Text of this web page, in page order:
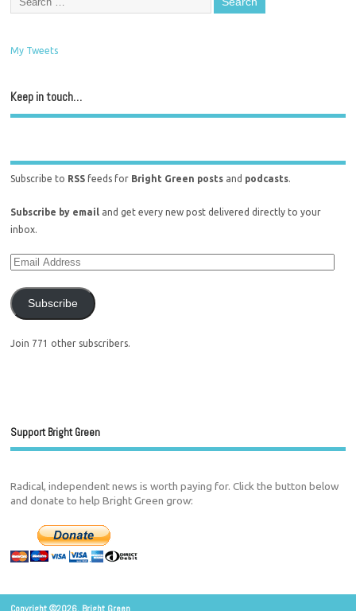
My Tweets
Keep in touch…
Subscribe to RSS feeds for Bright Green posts and podcasts.
Subscribe by email and get every new post delivered directly to your
inbox.
Subscribe
Join 771 other subscribers.
Support Bright Green
Radical, independent news is worth paying for. Click the button below
and donate to help Bright Green grow: